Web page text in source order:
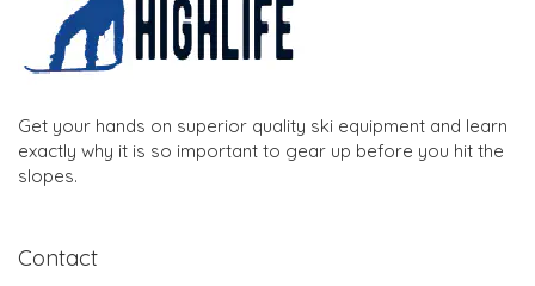
Get your hands on superior quality ski equipment and learn
exactly why it is so important to gear up before you hit the
slopes.
Contact